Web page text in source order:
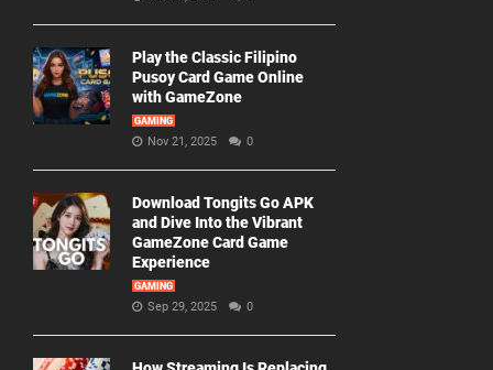
Play the Classic Filipino
Pusoy Card Game Online
with GameZone
GAMING
Nov 21, 2025 0
Download Tongits Go APK
and Dive Into the Vibrant
GameZone Card Game
Experience
GAMING
Sep 29, 2025 0